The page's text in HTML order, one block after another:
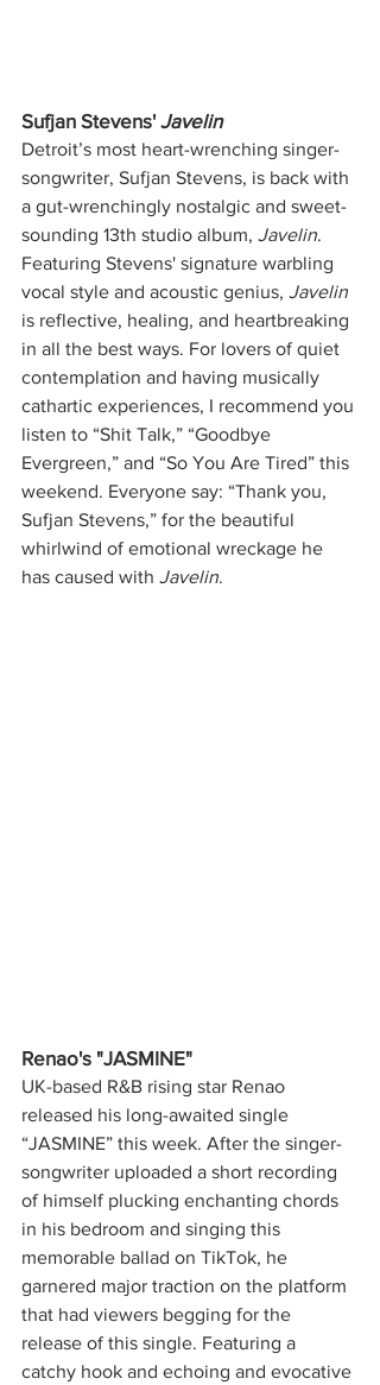
Sufjan Stevens' Javelin
Detroit’s most heart-wrenching singer-
songwriter, Sufjan Stevens, is back with
a gut-wrenchingly nostalgic and sweet-
sounding 13th studio album, Javelin.
Featuring Stevens' signature warbling
vocal style and acoustic genius, Javelin
is reflective, healing, and heartbreaking
in all the best ways. For lovers of quiet
contemplation and having musically
cathartic experiences, I recommend you
listen to “Shit Talk,” “Goodbye
Evergreen,” and “So You Are Tired” this
weekend. Everyone say: “Thank you,
Sufjan Stevens,” for the beautiful
whirlwind of emotional wreckage he
has caused with Javelin.
Renao's "JASMINE"
UK-based R&B rising star Renao
released his long-awaited single
“JASMINE” this week. After the singer-
songwriter uploaded a short recording
of himself plucking enchanting chords
in his bedroom and singing this
memorable ballad on TikTok, he
garnered major traction on the platform
that had viewers begging for the
release of this single. Featuring a
catchy hook and echoing and evocative